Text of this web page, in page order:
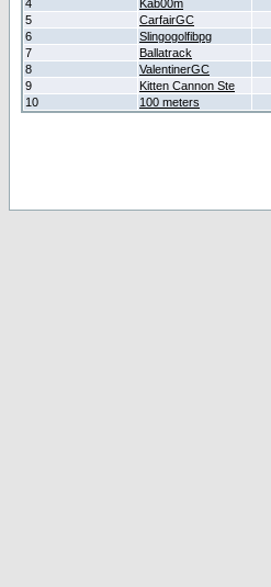
4
Kab00m
5
CarfairGC
6
Slingogolfibpg
7
Ballatrack
8
ValentinerGC
9
Kitten Cannon Ste
10
100 meters